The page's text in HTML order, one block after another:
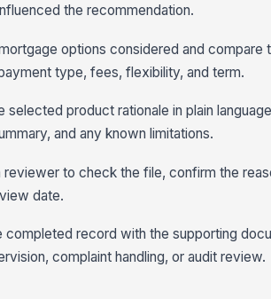
the recommendation.
options considered and
type, fees, flexibility, and term.
selected product rationale in plain
and any known limitations.
reviewer to check the file, confirm the
date.
completed record with the supporting
complaint handling, or audit review.